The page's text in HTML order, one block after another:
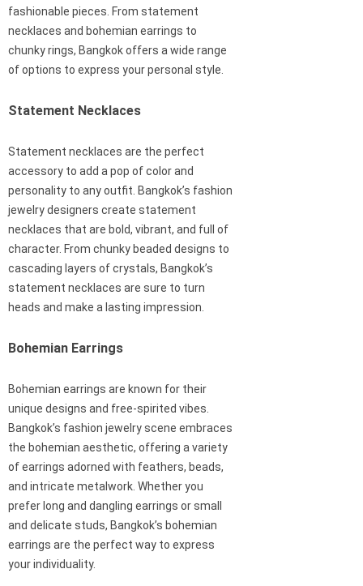
fashionable pieces. From statement
necklaces and bohemian earrings to
chunky rings, Bangkok offers a wide range
of options to express your personal style.
Statement Necklaces
Statement necklaces are the perfect
accessory to add a pop of color and
personality to any outfit. Bangkok’s fashion
jewelry designers create statement
necklaces that are bold, vibrant, and full of
character. From chunky beaded designs to
cascading layers of crystals, Bangkok’s
statement necklaces are sure to turn
heads and make a lasting impression.
Bohemian Earrings
Bohemian earrings are known for their
unique designs and free-spirited vibes.
Bangkok’s fashion jewelry scene embraces
the bohemian aesthetic, offering a variety
of earrings adorned with feathers, beads,
and intricate metalwork. Whether you
prefer long and dangling earrings or small
and delicate studs, Bangkok’s bohemian
earrings are the perfect way to express
your individuality.